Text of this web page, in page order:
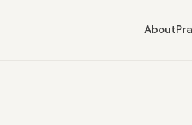
About